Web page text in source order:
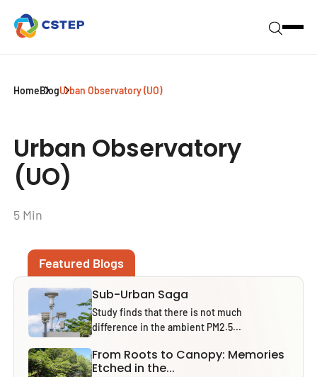
HomeBlogUrban Observatory (UO)
Urban Observatory
(UO)
5 Min
Featured Blogs
Sub-Urban Saga
Study finds that there is not much
difference in the ambient PM2.5...
From Roots to Canopy: Memories
Etched in the...